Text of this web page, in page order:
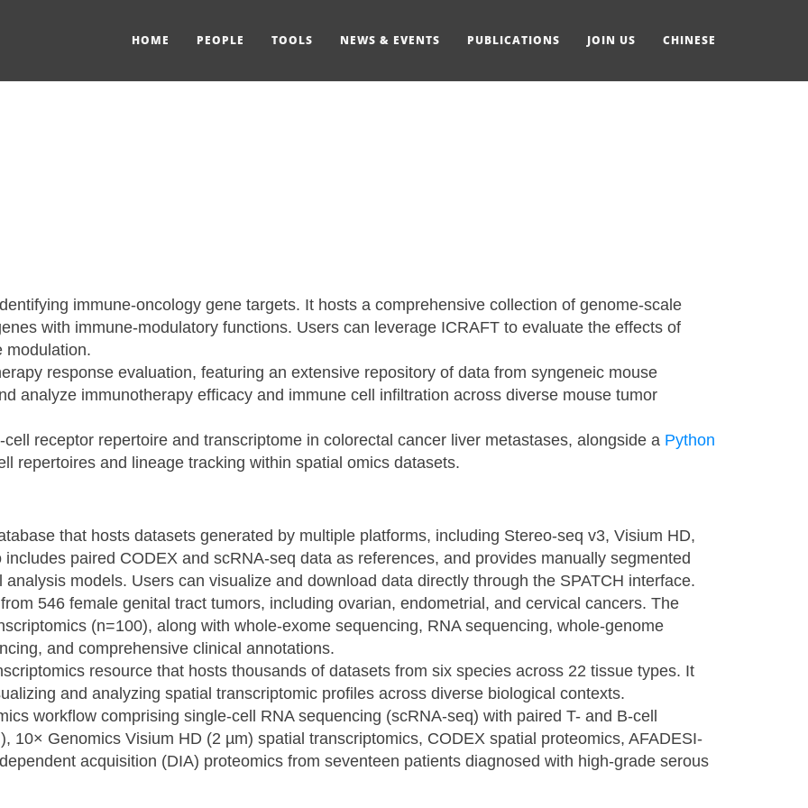
HOME PEOPLE TOOLS NEWS & EVENTS PUBLICATIONS JOIN US CHINESE
immune-oncology gene targets. It hosts a comprehensive collection of genome-scale
with immune-modulatory functions. Users can leverage ICRAFT to evaluate the effects of
modulation.
response evaluation, featuring an extensive repository of data from syngeneic mouse
analyze immunotherapy efficacy and immune cell infiltration across diverse mouse tumor
receptor repertoire and transcriptome in colorectal cancer liver metastases, alongside a Python
repertoires and lineage tracking within spatial omics datasets.
that hosts datasets generated by multiple platforms, including Stereo-seq v3, Visium HD,
paired CODEX and scRNA-seq data as references, and provides manually segmented
models. Users can visualize and download data directly through the SPATCH interface.
546 female genital tract tumors, including ovarian, endometrial, and cervical cancers. The
(n=100), along with whole-exome sequencing, RNA sequencing, whole-genome
and comprehensive clinical annotations.
resource that hosts thousands of datasets from six species across 22 tissue types. It
and analyzing spatial transcriptomic profiles across diverse biological contexts.
workflow comprising single-cell RNA sequencing (scRNA-seq) with paired T- and B-cell
10× Genomics Visium HD (2 µm) spatial transcriptomics, CODEX spatial proteomics, AFADESI-
acquisition (DIA) proteomics from seventeen patients diagnosed with high-grade serous